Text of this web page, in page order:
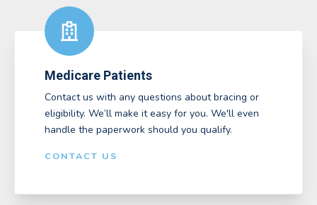
Medicare Patients
Contact us with any questions about bracing or
eligibility. We’ll make it easy for you. We'll even
handle the paperwork should you qualify.
CONTACT US